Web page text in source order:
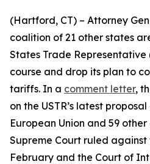
(Hartford, CT) – Attorney
coalition of 21 other states
States Trade Representative
course and drop its plan to
tariffs. In a comment letter,
on the USTR’s latest
European Union and 59
Supreme Court ruled
February and the Court of